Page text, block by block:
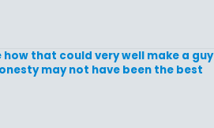
that could very well make a guy
may not have been the best